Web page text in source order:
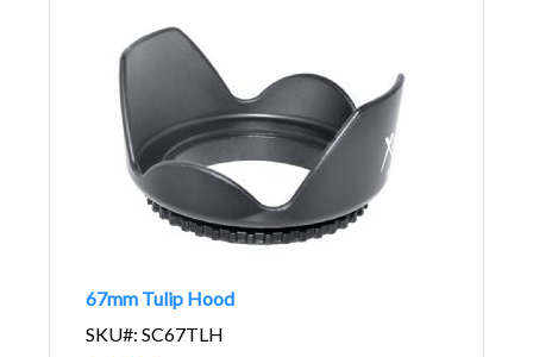
67mm Tulip Hood
SKU#: SC67TLH